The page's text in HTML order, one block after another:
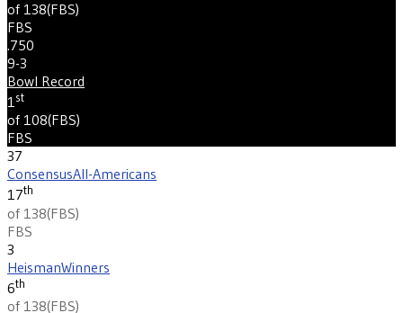
of 138(FBS)
FBS
.750
9-3
Bowl Record
1st
of 108(FBS)
FBS
37
ConsensusAll-Americans
17th
of 138(FBS)
FBS
3
HeismanWinners
6th
of 138(FBS)